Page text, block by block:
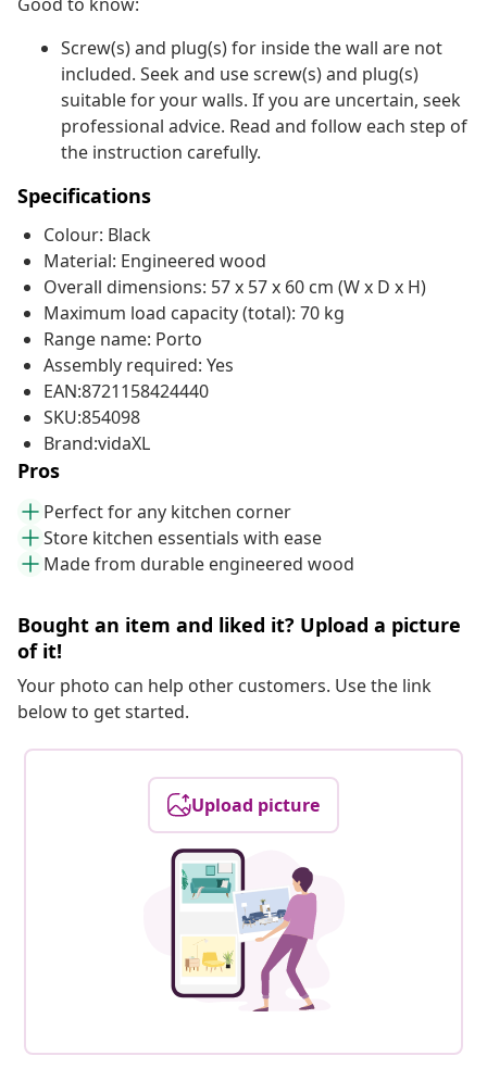
Screw(s) and plug(s) for inside the wall are not
included. Seek and use screw(s) and plug(s)
suitable for your walls. If you are uncertain, seek
professional advice. Read and follow each step of
the instruction carefully.
Specifications
Colour: Black
Material: Engineered wood
Overall dimensions: 57 x 57 x 60 cm (W x D x H)
Maximum load capacity (total): 70 kg
Range name: Porto
Assembly required: Yes
EAN:8721158424440
SKU:854098
Brand:vidaXL
Pros
Perfect for any kitchen corner
Store kitchen essentials with ease
Made from durable engineered wood
Bought an item and liked it? Upload a picture
of it!
Your photo can help other customers. Use the link
below to get started.
Upload picture